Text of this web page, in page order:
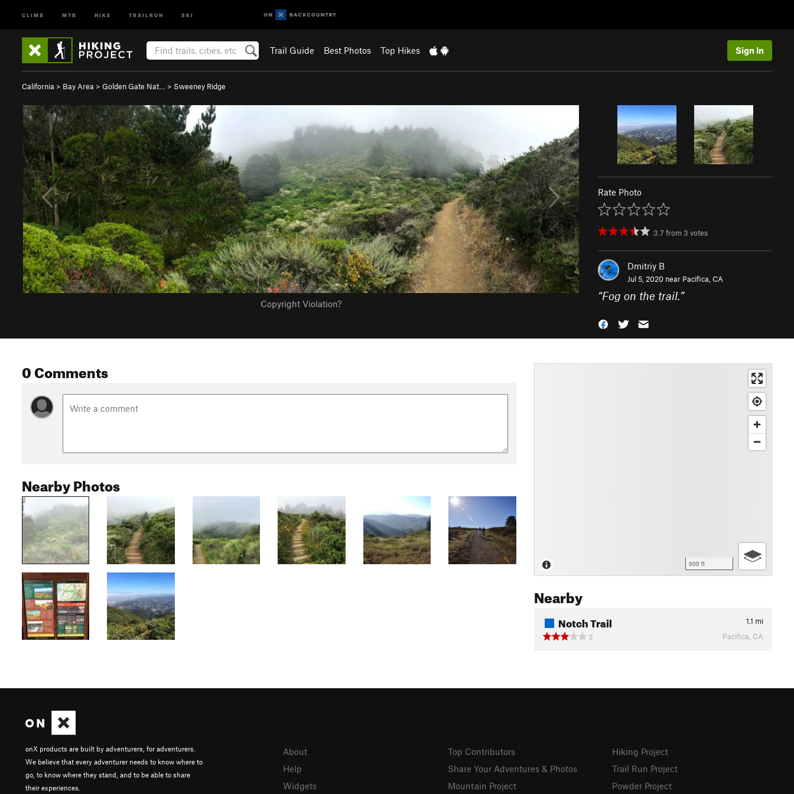
CLIMB MTB HIKE TRAILRUN SKI
Trail Guide Best Photos Top Hikes Sign In
California > Bay Area > Golden Gate Nat… > Sweeney Ridge
Copyright Violation?
Rate Photo
3.7 from 3 votes
Dmitriy B
Jul 5, 2020 near Pacifica, CA
“Fog on the trail.”
0 Comments
Nearby Photos
500 ft
Nearby
Notch Trail 1.1 mi
3
Pacifica, CA
onX products are built by adventurers, for adventurers.
We believe that every adventurer needs to know where to
go, to know where they stand, and to be able to share
their experiences.
About
Help
Widgets
Top Contributors
Share Your Adventures & Photos
Mountain Project
Hiking Project
Trail Run Project
Powder Project